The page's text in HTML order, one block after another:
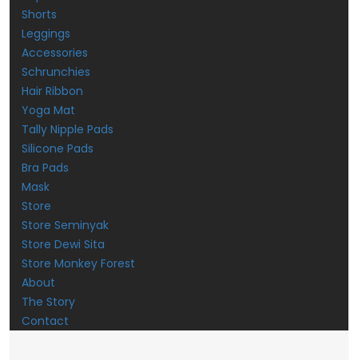
Shorts
Leggings
Accessories
Schrunchies
Hair Ribbon
Yoga Mat
Tally Nipple Pads
Silicone Pads
Bra Pads
Mask
Store
Store Seminyak
Store Dewi Sita
Store Monkey Forest
About
The Story
Contact